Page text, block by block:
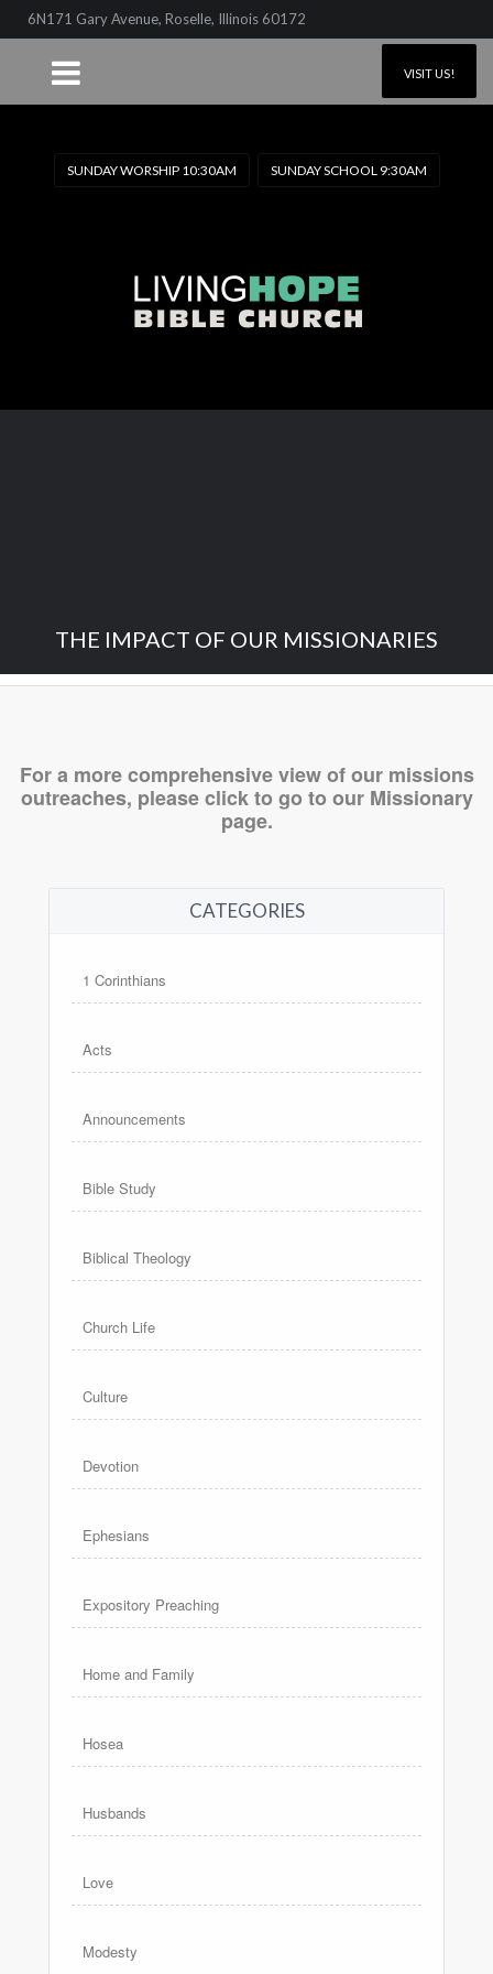
6N171 Gary Avenue, Roselle, Illinois 60172
VISIT US!
SUNDAY WORSHIP 10:30AM SUNDAY SCHOOL 9:30AM
THE IMPACT OF OUR MISSIONARIES
For a more comprehensive view of our missions
outreaches, please click to go to our Missionary
page.
CATEGORIES
1 Corinthians
Acts
Announcements
Bible Study
Biblical Theology
Church Life
Culture
Devotion
Ephesians
Expository Preaching
Home and Family
Hosea
Husbands
Love
Modesty